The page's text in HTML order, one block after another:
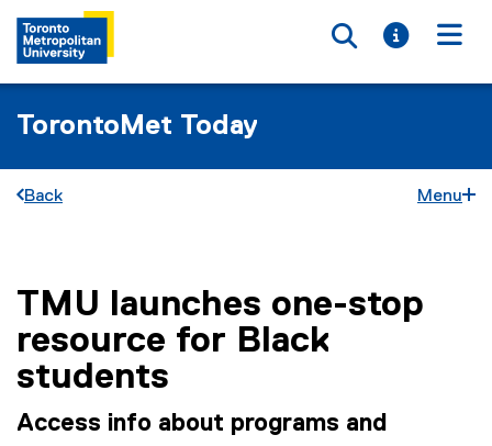
Toggle
Toggle
TorontoMet Today
Back Menu
You are now in the main content area
TMU launches one-stop
resource for Black
students
Access info about programs and